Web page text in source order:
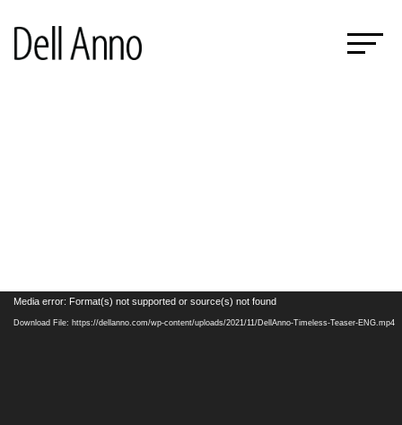
Video
Player
Media error: Format(s) not supported or source(s) not found
Download File: https://dellanno.com/wp-content/uploads/2021/11/DellAnno-Timeless-Teaser-ENG.mp4